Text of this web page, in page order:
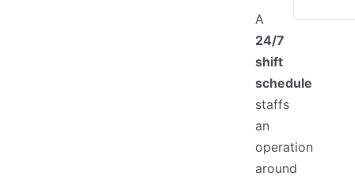
A
24/7
shift
schedule
staffs
an
operation
around